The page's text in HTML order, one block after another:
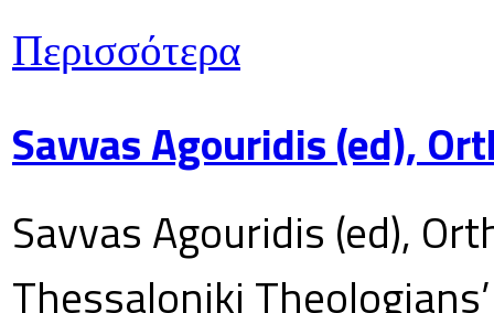
Περισσότερα
Savvas Agouridis (ed),
Savvas Agouridis (ed),
Thessaloniki